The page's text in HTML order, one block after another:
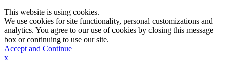
This website is using cookies.
We use cookies for site functionality, personal customizations and
analytics. You agree to our use of cookies by closing this message
box or continuing to use our site.
Accept and Continue
x